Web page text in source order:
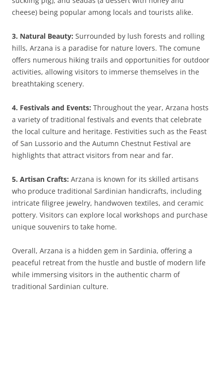
cheese) being popular among locals and tourists alike.
3. Natural Beauty: Surrounded by lush forests and rolling
hills, Arzana is a paradise for nature lovers. The comune
offers numerous hiking trails and opportunities for outdoor
activities, allowing visitors to immerse themselves in the
breathtaking scenery.
4. Festivals and Events: Throughout the year, Arzana hosts
a variety of traditional festivals and events that celebrate
the local culture and heritage. Festivities such as the Feast
of San Lussorio and the Autumn Chestnut Festival are
highlights that attract visitors from near and far.
5. Artisan Crafts: Arzana is known for its skilled artisans
who produce traditional Sardinian handicrafts, including
intricate filigree jewelry, handwoven textiles, and ceramic
pottery. Visitors can explore local workshops and purchase
unique souvenirs to take home.
Overall, Arzana is a hidden gem in Sardinia, offering a
peaceful retreat from the hustle and bustle of modern life
while immersing visitors in the authentic charm of
traditional Sardinian culture.